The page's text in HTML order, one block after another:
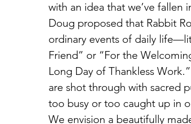
with an idea that we’ve fallen
Doug proposed that Rabbit
ordinary events of daily
Friend” or “For the
Long Day of Thankless
are shot through with sacred
too busy or too caught up in
We envision a beautifully